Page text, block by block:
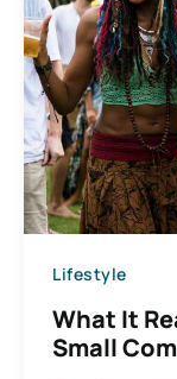
Lifestyle
What It
Small